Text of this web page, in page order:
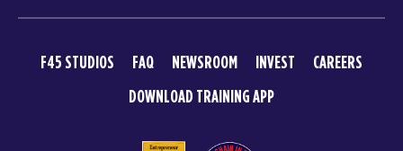
F45 STUDIOS FAQ NEWSROOM INVEST
CAREERS
DOWNLOAD TRAINING APP